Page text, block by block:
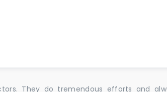
They do tremendous efforts and